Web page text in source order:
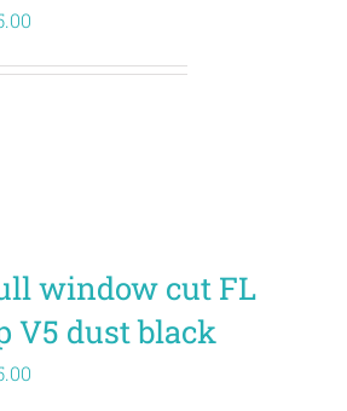
window cut FL
V5 dust black